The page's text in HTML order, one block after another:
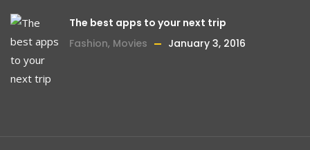
The best apps to your next trip
Fashion, Movies January 3, 2016